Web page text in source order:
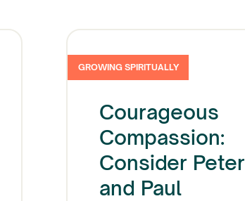
GROWING SPIRITUALLY
Courageous
Compassion:
Consider Peter
and Paul